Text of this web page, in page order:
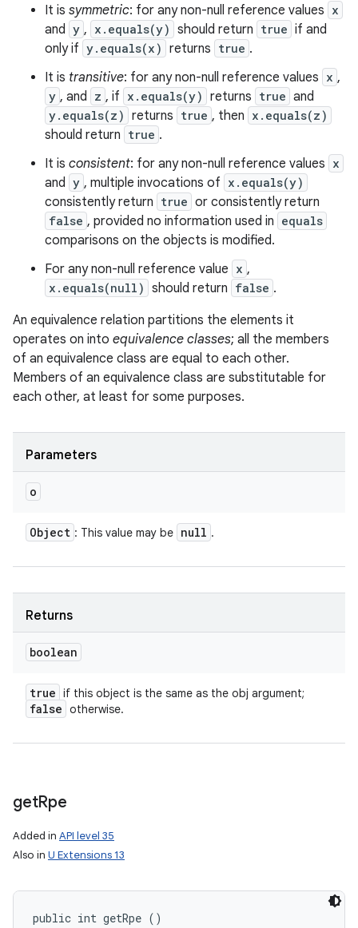
It is symmetric: for any non-null reference values x
and y , x.equals(y) should return true if and
only if y.equals(x) returns true .
It is transitive: for any non-null reference values x ,
y , and z , if x.equals(y) returns true and
y.equals(z) returns true , then x.equals(z)
should return true .
It is consistent: for any non-null reference values x
and y , multiple invocations of x.equals(y)
consistently return true or consistently return
false , provided no information used in equals
comparisons on the objects is modified.
For any non-null reference value x ,
x.equals(null) should return false .
An equivalence relation partitions the elements it
operates on into equivalence classes; all the members
of an equivalence class are equal to each other.
Members of an equivalence class are substitutable for
each other, at least for some purposes.
Parameters
o
Object : This value may be null .
Returns
boolean
true if this object is the same as the obj argument;
false otherwise.
getRpe
Added in API level 35
Also in U Extensions 13
public int getRpe ()